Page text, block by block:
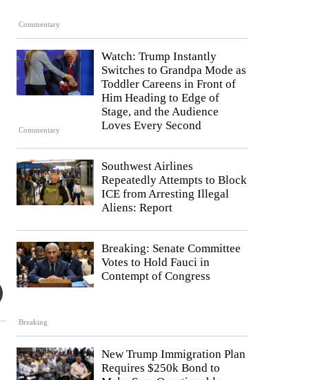
Commentary
Commentary
Watch: Trump Instantly
Switches to Grandpa Mode as
Toddler Careens in Front of
Him Heading to Edge of
Stage, and the Audience
Loves Every Second
Southwest Airlines
Repeatedly Attempts to Block
ICE from Arresting Illegal
Aliens: Report
Breaking
Breaking: Senate Committee
Votes to Hold Fauci in
Contempt of Congress
New Trump Immigration Plan
Requires $250k Bond to